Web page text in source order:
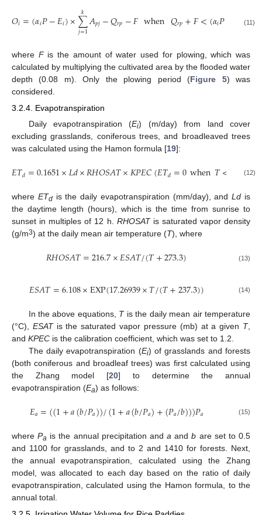
𝑂𝑖=(𝛼𝑖𝑃−𝐸𝑖)×∑
𝑗=1
𝑘 𝐴𝑝𝑗−𝑄𝑟𝑝−𝐹when𝑄𝑟𝑝+𝐹<(𝛼𝑖𝑃 )×
(11)
where Fis the amount of water used for plowing, which was
calculated by multiplying the cultivated area by the flooded water
depth (0.08 m). Only the plowing period (Figure 5) was
considered.
3.2.4. Evapotranspiration
Daily evapotranspiration (Ei) (m/day) from land cover
excluding grasslands, coniferous trees, and broadleaved trees
was calculated using the Hamon formula [19]:
𝐸𝑇𝑑=0.1651×𝐿𝑑×𝑅𝐻𝑂𝑆𝐴𝑇×𝐾𝑃𝐸𝐶(𝐸𝑇𝑑=0when𝑇< (12)
where ETdis the daily evapotranspiration (mm/day), andLd is
the daytime length (hours), which is the time from sunrise to
sunset in multiples of 12 h. RHOSATis saturated vapor density
(g/m3) at the daily mean air temperature (T), where
𝑅𝐻𝑂𝑆𝐴𝑇=216.7×𝐸𝑆𝐴𝑇/(𝑇+273.3) (13)
𝐸𝑆𝐴𝑇=6.108×EXP(17.26939×𝑇/(𝑇+237.3)) (14)
In the above equations, Tis the daily mean air temperature
(°C), ESATis the saturated vapor pressure (mb) at a given T,
and KPEC is the calibration coefficient, which was set to 1.2.
The daily evapotranspiration (Ei) of grasslands and forests
(both coniferous and broadleaf trees) was first calculated using
the Zhang model [20] to determine the annual
evapotranspiration (Ea) as follows:
𝐸𝑎=((1+𝑎(𝑏/𝑃𝑎))/(1+𝑎(𝑏/𝑃𝑎)+(𝑃𝑎/𝑏)))𝑃𝑎 (15)
wherePa is the annual precipitation anda andb are set to 0.5
and 1100 for grasslands, and to 2 and 1410 for forests. Next,
the annual evapotranspiration, calculated using the Zhang
model, was allocated to each day based on the ratio of daily
evapotranspiration, calculated using the Hamon formula, to the
annual total.
10. May
11. May
12. May
13. May
14. May
15. May
16. May
17. May
18. May
20. May
21. May
22. May
23. May
24. May
25. May
26. May
27. May
28. May
30. May
31. May
1. Jun
2. Jun
3. Jun
4. Jun
5. Jun
6. Jun
7. Jun
9. Jun
10. Jun
11. Jun
12. Jun
13. Jun
14. Jun
15. Jun
16. Jun
17. Jun
19. Jun
20. Jun
21. Jun
22. Jun
23. Jun
24. Jun
25. Jun
26. Jun
27. Jun
29. Jun
30. Jun
1. Jul
2. Jul
3. Jul
4. Jul
5. Jul
6. Jul
7. Jul
9. Jul
10. Jul
11. Jul
12. Jul
13. Jul
14. Jul
15. Jul
16. Jul
17. Jul
19. Jul
20. Jul
21. Jul
22. Jul
23. Jul
24. Jul
25. Jul
26. Jul
27. Jul
29. Jul
30. Jul
31. Jul
1. Aug
2. Aug
3. Aug
4. Aug
5. Aug
6. Aug